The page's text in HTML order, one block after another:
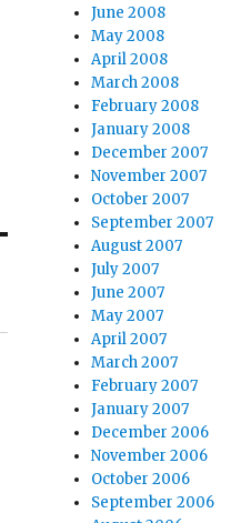
June 2008
May 2008
April 2008
March 2008
February 2008
January 2008
December 2007
November 2007
October 2007
September 2007
August 2007
July 2007
June 2007
May 2007
April 2007
March 2007
February 2007
January 2007
December 2006
November 2006
October 2006
September 2006